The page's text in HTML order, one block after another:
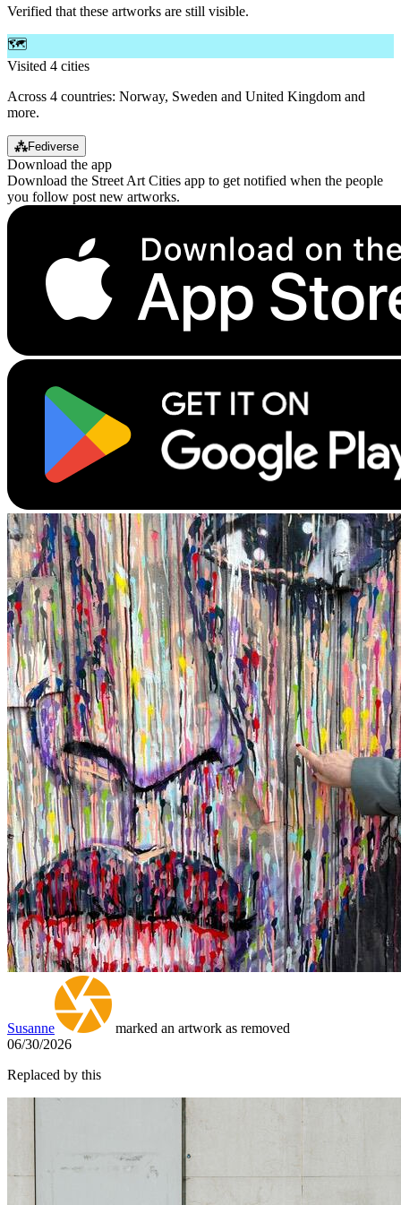
Verified that these artworks are still visible.
🗺️
Visited 4 cities
Across 4 countries: Norway, Sweden and United Kingdom and
more.
⁂Fediverse
Download the app
Download the Street Art Cities app to get notified when the people
you follow post new artworks.
Susanne
marked an artwork as removed
06/30/2026
Replaced by this